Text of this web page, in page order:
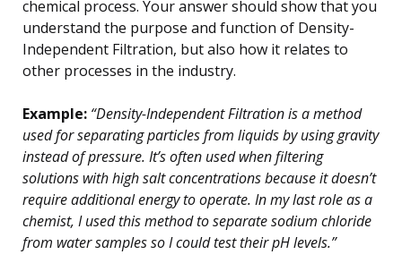
chemical process. Your answer should show that you
understand the purpose and function of Density-
Independent Filtration, but also how it relates to
other processes in the industry.
Example: “Density-Independent Filtration is a method
used for separating particles from liquids by using gravity
instead of pressure. It’s often used when filtering
solutions with high salt concentrations because it doesn’t
require additional energy to operate. In my last role as a
chemist, I used this method to separate sodium chloride
from water samples so I could test their pH levels.”